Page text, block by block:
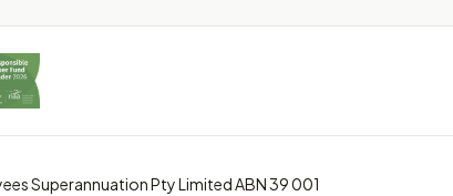
Superannuation Pty Limited ABN 39 001